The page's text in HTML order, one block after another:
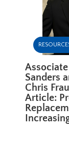
Sanders
Chris
Article: